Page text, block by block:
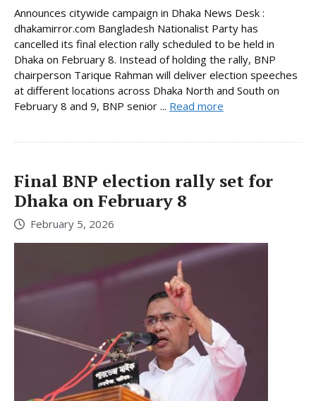
Announces citywide campaign in Dhaka News Desk :
dhakamirror.com Bangladesh Nationalist Party has
cancelled its final election rally scheduled to be held in
Dhaka on February 8. Instead of holding the rally, BNP
chairperson Tarique Rahman will deliver election speeches
at different locations across Dhaka North and South on
February 8 and 9, BNP senior ... Read more
Final BNP election rally set for
Dhaka on February 8
February 5, 2026